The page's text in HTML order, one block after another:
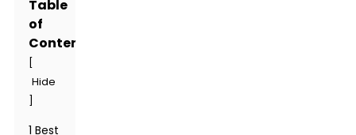
Table
of
Contents
Hide
1 Best